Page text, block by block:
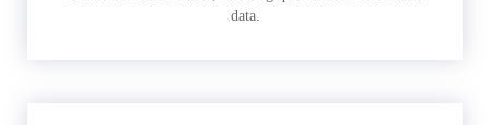
data.